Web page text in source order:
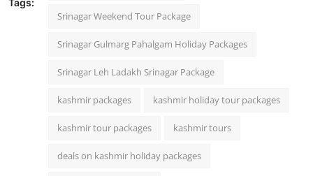
Srinagar Weekend Tour Package
Srinagar Gulmarg Pahalgam Holiday Packages
Srinagar Leh Ladakh Srinagar Package
kashmir packages kashmir holiday tour packages
kashmir tour packages kashmir tours
deals on kashmir holiday packages